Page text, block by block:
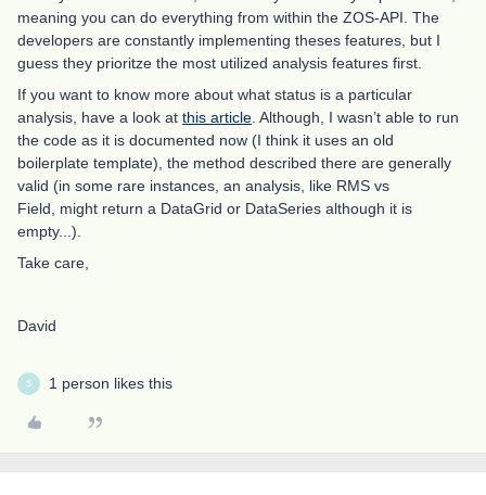
meaning you can do everything from within the ZOS-API. The
developers are constantly implementing theses features, but I
guess they prioritze the most utilized analysis features first.
If you want to know more about what status is a particular
analysis, have a look at this article . Although, I wasn’t able to run
the code as it is documented now (I think it uses an old
boilerplate template), the method described there are generally
valid (in some rare instances, an analysis, like RMS vs
Field, might return a DataGrid or DataSeries although it is
empty...).
Take care,
David
S 1 person likes this